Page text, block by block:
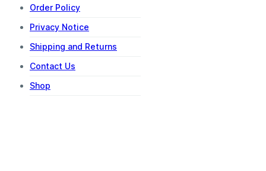
Order Policy
Privacy Notice
Shipping and Returns
Contact Us
Shop